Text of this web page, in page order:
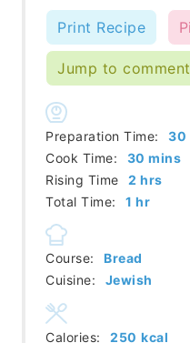
Print Recipe
Jump to comment
Preparation Time: 30
Cook Time:
30 minutes
mins
Rising Time
2 hours
hrs
Total Time:
1 hour
hr
Course:
Bread
Cuisine:
Jewish
Calories: 250 kcal